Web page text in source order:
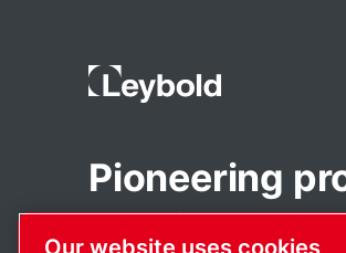
Pioneering
Passionately